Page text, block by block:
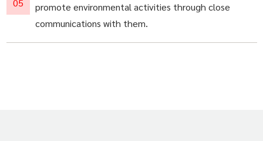
promote environmental activities through close
communications with them.